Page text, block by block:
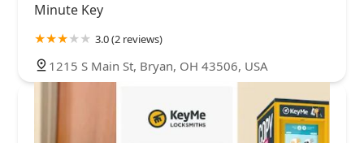
Minute Key
3.0 (2 reviews)
1215 S Main St, Bryan, OH 43506, USA